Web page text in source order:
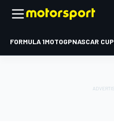
FORMULA 1MOTOGPNASCAR CUP